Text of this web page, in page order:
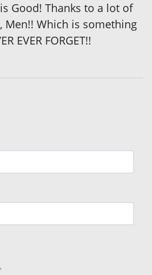
Good! Thanks to a lot of
Men!! Which is something
EVER FORGET!!